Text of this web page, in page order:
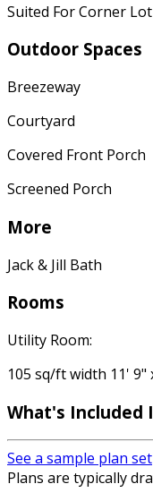
Suited For Corner Lot
Outdoor Spaces
Breezeway
Courtyard
Covered Front Porch
Screened Porch
More
Jack & Jill Bath
Rooms
Utility Room:
105 sq/ft width 11' 9"
What's Included
See a sample plan set
Plans are typically